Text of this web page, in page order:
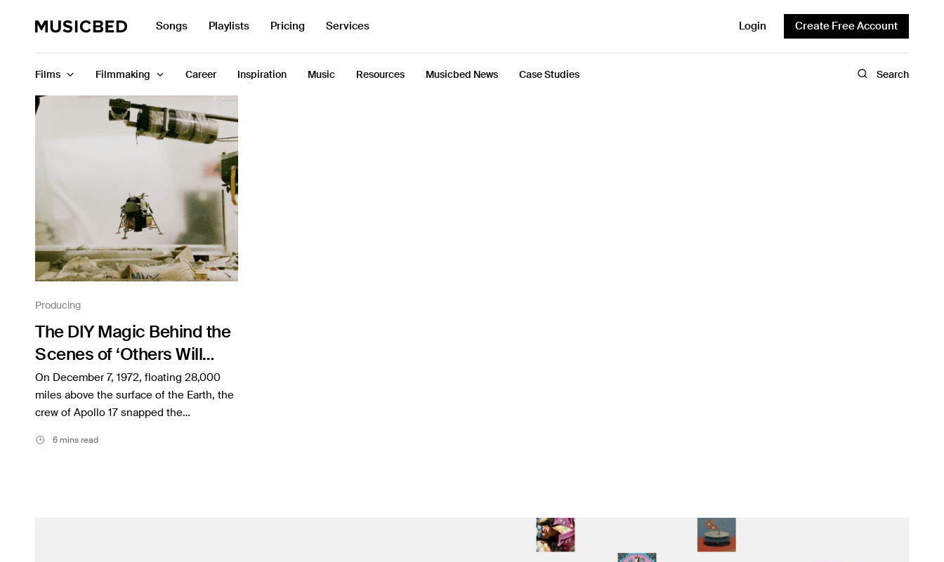
Songs Playlists Pricing Services Login Create Free Account
Films Filmmaking Career Inspiration Music Resources Musicbed News Case Studies Search
for:
Producing
The DIY Magic Behind the
Scenes of ‘Others Will
Follow’
On December 7, 1972, floating 28,000
miles above the surface of the Earth, the
crew of Apollo 17 snapped the…
6 mins read
Films
Filmmaking
Career
Inspiration
Music
Resources
Musicbed News
Case Studies